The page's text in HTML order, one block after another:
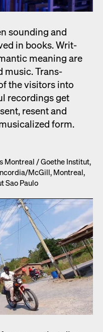
sound­ing and
in books. Writ­
mean­ing are
music. Trans­
the vis­i­tors into
record­ings get
resent and
form.
Mon­tre­al /​ Goethe Insti­tut,
​McGill, Mon­tre­al,
Sao Paulo